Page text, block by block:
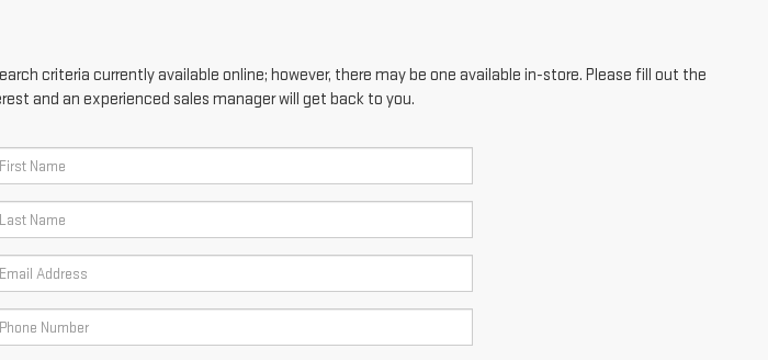
criteria currently available online; however, there may be one available in-store. Please fill out the
and an experienced sales manager will get back to you.